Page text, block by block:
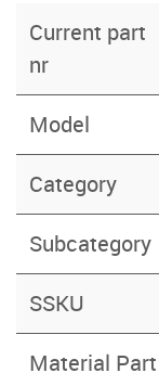
Current part
nr
Model
Category
Subcategory
SSKU
Material Part